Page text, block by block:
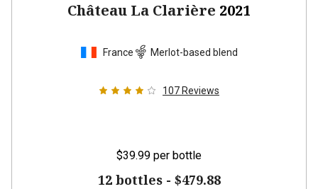
Château La Clarière 2021
France Merlot-based blend
107 Reviews
$39.99 per bottle
12 bottles - $479.88